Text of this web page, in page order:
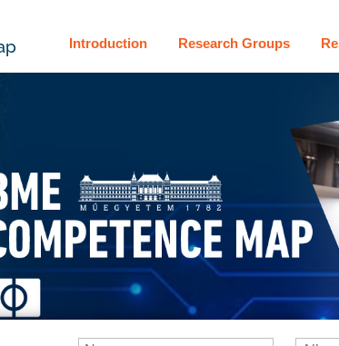
Introduction Research Groups